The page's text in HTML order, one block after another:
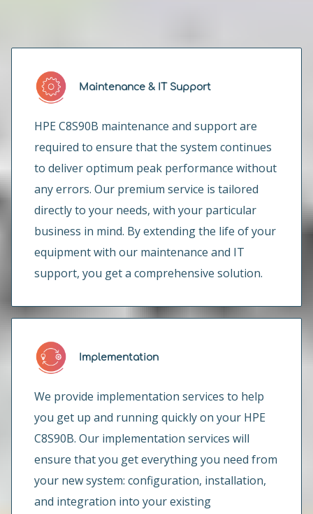
Maintenance & IT Support
HPE C8S90B maintenance and support are
required to ensure that the system continues
to deliver optimum peak performance without
any errors. Our premium service is tailored
directly to your needs, with your particular
business in mind. By extending the life of your
equipment with our maintenance and IT
support, you get a comprehensive solution.
Implementation
We provide implementation services to help
you get up and running quickly on your HPE
C8S90B. Our implementation services will
ensure that you get everything you need from
your new system: configuration, installation,
and integration into your existing